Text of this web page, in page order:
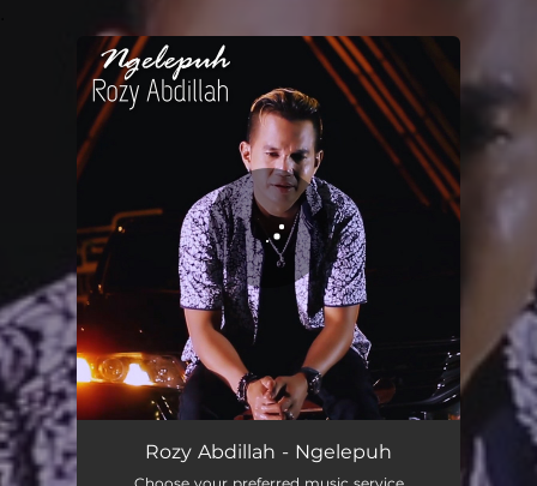
You're all set!
NgelepuhRozy Abdillah - Ngelepuh